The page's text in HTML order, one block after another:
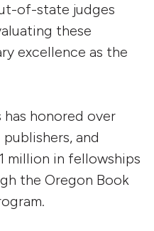
of-state judges
these
excellence as the
has honored over
and
million in fellowships
the Oregon Book